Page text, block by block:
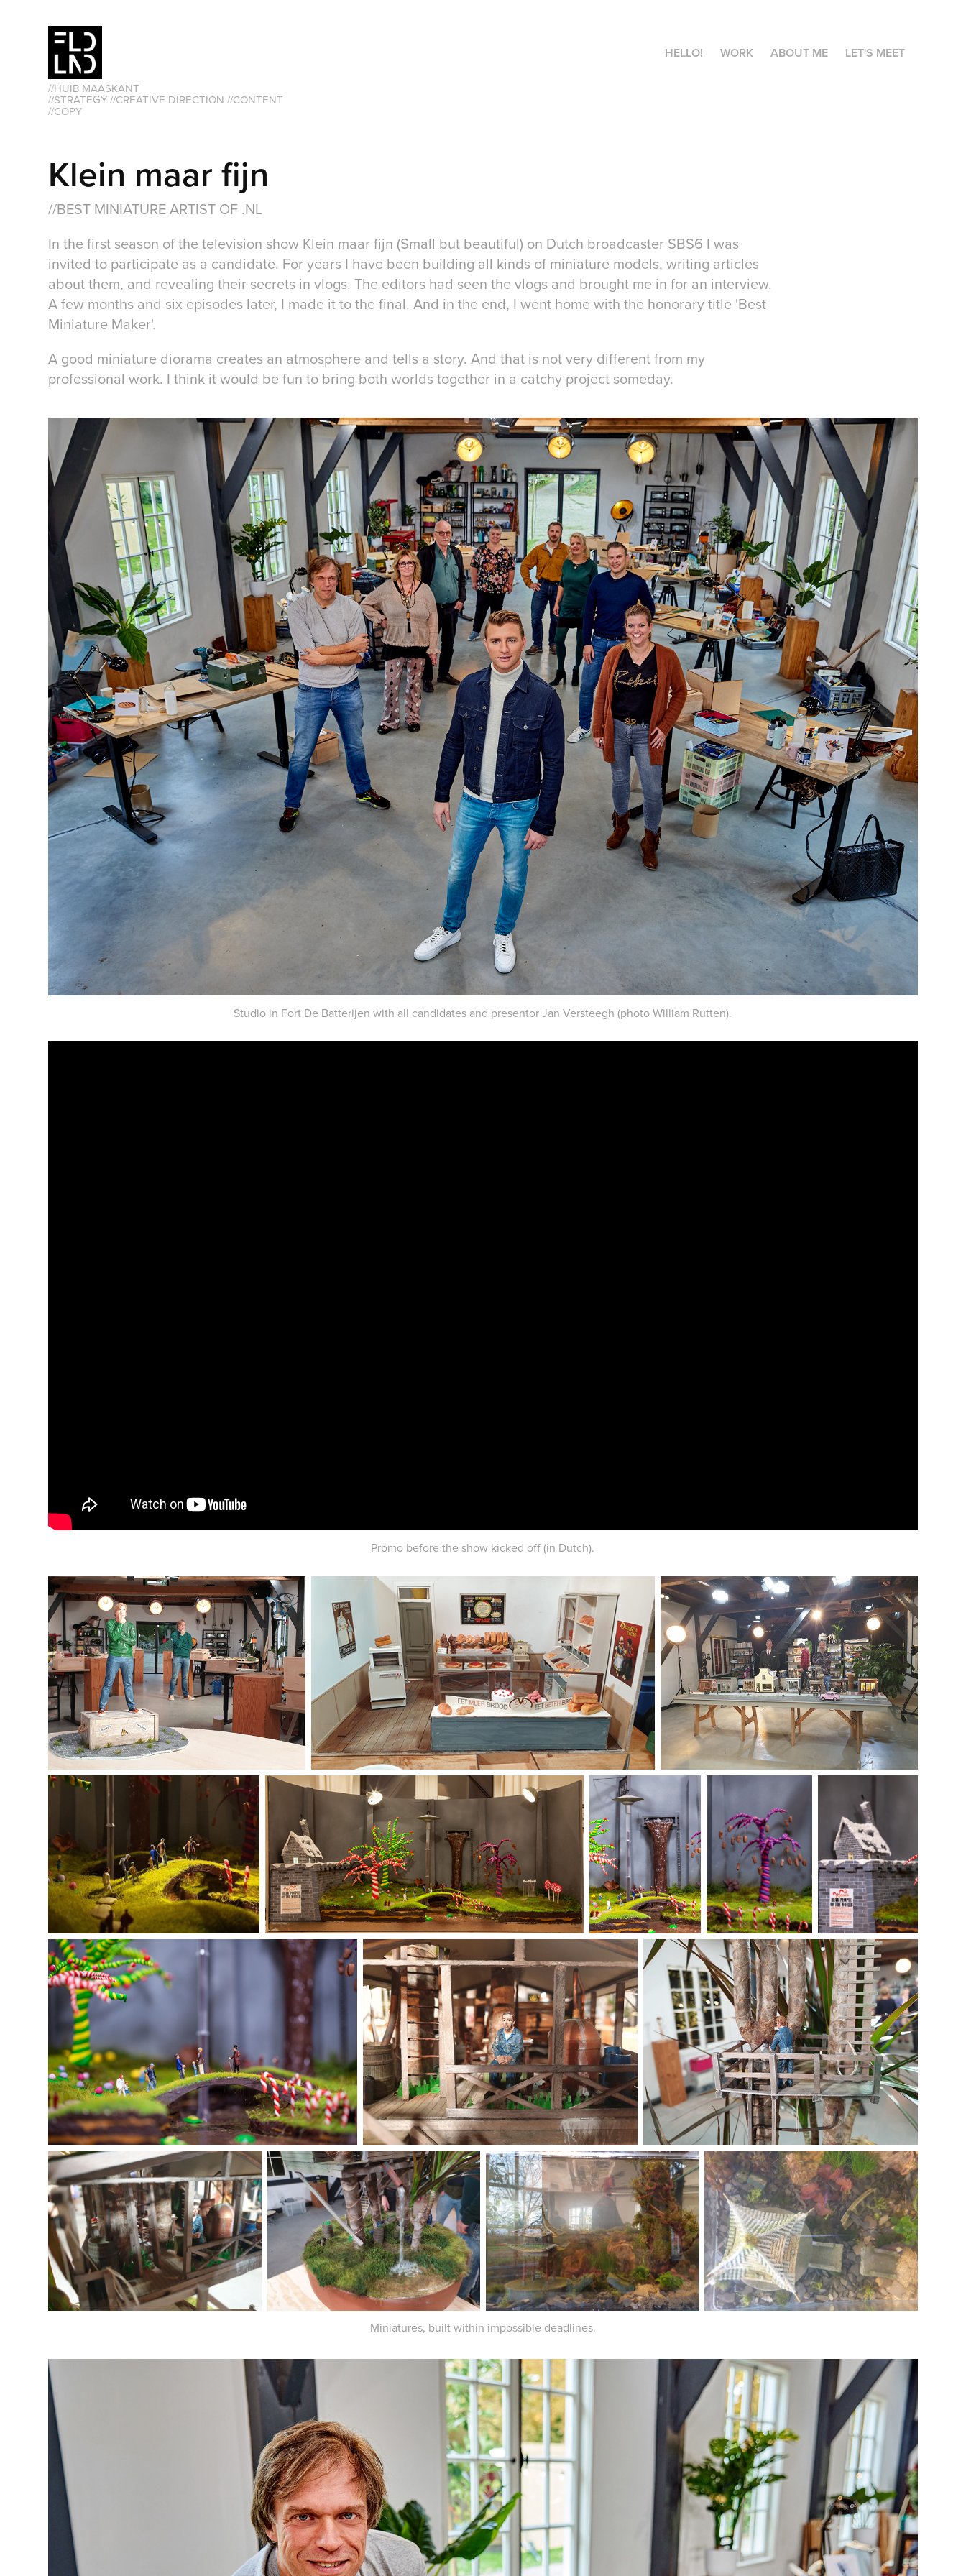
//HUIB MAASKANT
//STRATEGY //CREATIVE DIRECTION //CONTENT
//COPY
HELLO! WORK ABOUT ME LET'S MEET
Klein maar fijn
//BEST MINIATURE ARTIST OF .NL
In the first season of the television show Klein maar fijn (Small but beautiful) on Dutch broadcaster SBS6 I was
invited to participate as a candidate. For years I have been building all kinds of miniature models, writing articles
about them, and revealing their secrets in vlogs. The editors had seen the vlogs and brought me in for an interview.
A few months and six episodes later, I made it to the final. And in the end, I went home with the honorary title 'Best
Miniature Maker'.
A good miniature diorama creates an atmosphere and tells a story. And that is not very different from my
professional work. I think it would be fun to bring both worlds together in a catchy project someday.
Studio in Fort De Batterijen with all candidates and presentor Jan Versteegh (photo William Rutten).
Promo before the show kicked off (in Dutch).
Miniatures, built within impossible deadlines.